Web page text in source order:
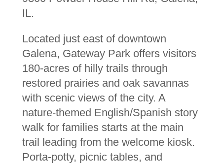
IL.
Located just east of downtown
Galena, Gateway Park offers visitors
180-acres of hilly trails through
restored prairies and oak savannas
with scenic views of the city. A
nature-themed English/Spanish story
walk for families starts at the main
trail leading from the welcome kiosk.
Porta-potty, picnic tables, and